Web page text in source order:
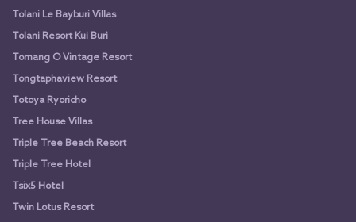
Tolani Le Bayburi Villas
Tolani Resort Kui Buri
Tomang O Vintage Resort
Tongtaphaview Resort
Totoya Ryoricho
Tree House Villas
Triple Tree Beach Resort
Triple Tree Hotel
Tsix5 Hotel
Twin Lotus Resort